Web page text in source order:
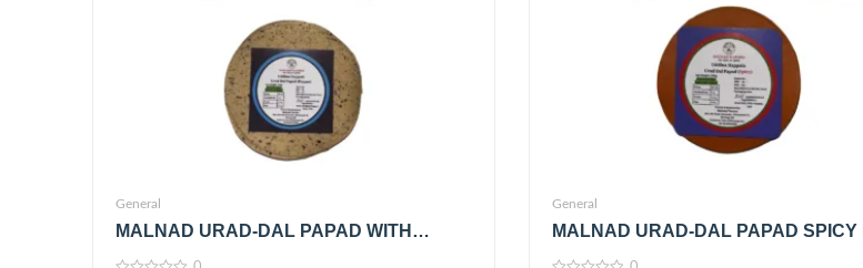
General
MALNAD URAD-DAL PAPAD WITH
BLACK PEPPER | 100% PURE &
General
MALNAD URAD-DAL PAPAD SPICY |
FROM JUST MALNAD | 100% PURE &